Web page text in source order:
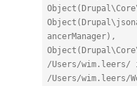
ancerManager),
/Users/wim.leers/
/Users/wim.leers/